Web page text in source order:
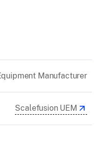
Manufacturer
Scalefusion UEM